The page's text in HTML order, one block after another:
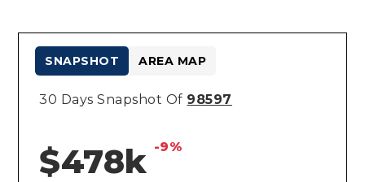
30 Days Snapshot Of 98597
$478k -9%
SNAPSHOT AREA MAP